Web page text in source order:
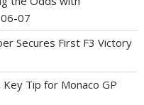
07
Secures First F3 Victory
Key Tip for Monaco GP